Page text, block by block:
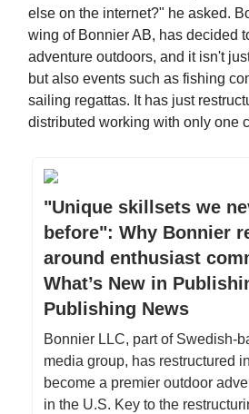
else on the internet?" he asked.
wing of Bonnier AB, has decided
adventure outdoors, and it isn't
but also events such as fishing
sailing regattas. It has just
distributed working with only one
"Unique skillsets we
before": Why Bonnier
around enthusiast
What’s New in
Publishing News
Bonnier LLC, part of Swedish-
media group, has restructured
become a premier outdoor
in the U.S. Key to the